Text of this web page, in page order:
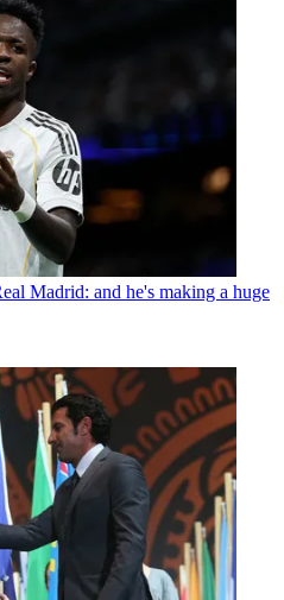
Madrid: and he's making a huge